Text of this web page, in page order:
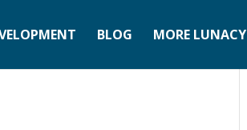
BLOG MORE LUNACY